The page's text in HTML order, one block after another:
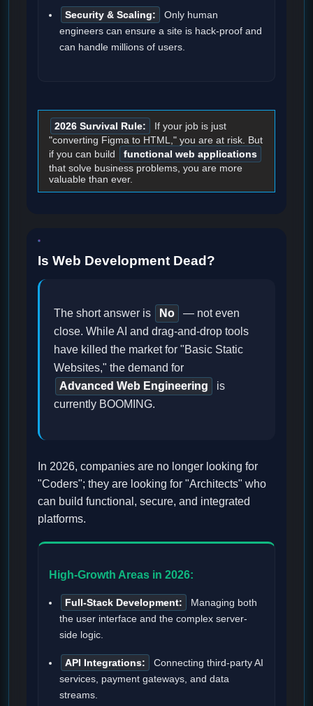
Security & Scaling:
Only human
engineers can ensure a site is hack-proof and
can handle millions of users.
2026 Survival Rule:
If your job is just
"converting Figma to HTML," you are at risk. But
if you can build
functional web applications
that solve business problems, you are more
valuable than ever.
Is Web Development Dead?
The short answer is No
— not even
close. While AI and drag-and-drop tools
have killed the market for "Basic Static
Websites," the demand for
Advanced Web Engineering
is
currently BOOMING.
In 2026, companies are no longer looking for
"Coders"; they are looking for "Architects" who
can build functional, secure, and integrated
platforms.
High-Growth Areas in 2026:
Full-Stack Development:
Managing both
the user interface and the complex server-
side logic.
API Integrations:
Connecting third-party AI
services, payment gateways, and data
streams.